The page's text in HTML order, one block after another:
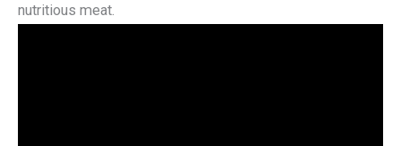
nutritious meat.